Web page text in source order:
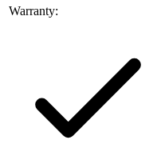
Warranty: